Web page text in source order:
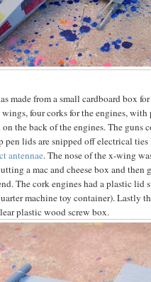
made from a small cardboard box
four corks for the engines,
the back of the engines. The guns
lids are snipped off electrical ties
antennae. The nose of the x-wing
a mac and cheese box and then
The cork engines had a plastic lid
machine toy container). Lastly
plastic wood screw box.